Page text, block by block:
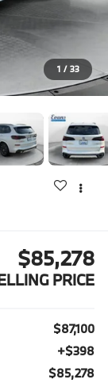
1 / 33
$85,278
PRICE
$87,100
+$398
$85,278